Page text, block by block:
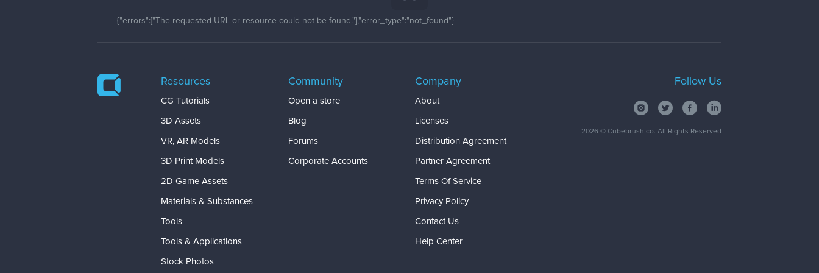
{"errors":["The requested URL or resource could not be found."],"error_type":"not_found"}
Resources
CG Tutorials
3D Assets
VR, AR Models
3D Print Models
2D Game Assets
Materials & Substances
Tools
Tools & Applications
Stock Photos
Community
Open a store
Blog
Forums
Corporate Accounts
Company
About
Licenses
Distribution Agreement
Partner Agreement
Terms Of Service
Privacy Policy
Contact Us
Help Center
Follow Us
2026© Cubebrush.co. All Rights Reserved